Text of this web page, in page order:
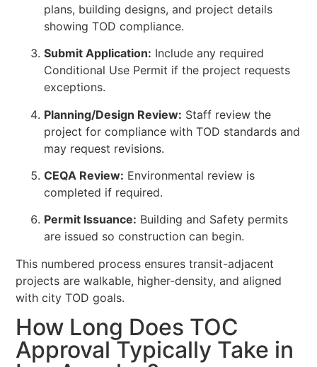
plans, building designs, and project details
showing TOD compliance.
Submit Application: Include any required
Conditional Use Permit if the project requests
exceptions.
Planning/Design Review: Staff review the
project for compliance with TOD standards and
may request revisions.
CEQA Review: Environmental review is
completed if required.
Permit Issuance: Building and Safety permits
are issued so construction can begin.
This numbered process ensures transit-adjacent
projects are walkable, higher-density, and aligned
with city TOD goals.
How Long Does TOC
Approval Typically Take in